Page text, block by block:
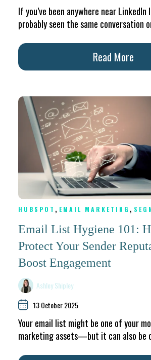
If you’ve been anywhere near LinkedIn
probably seen the same conversation
Read More
HUBSPOT , EMAIL MARKETING ,
Email List Hygiene 101:
Protect Your Sender
Boost Engagement
Ashley Shipley
13 October 2025
Your email list might be one of your
marketing assets—but it can also be